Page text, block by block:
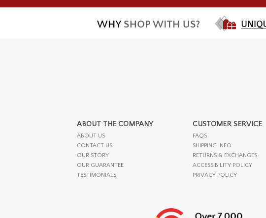
ABOUT THE COMPANY
ABOUT US
CONTACT US
OUR STORY
OUR GUARANTEE
TESTIMONIALS
CUSTOMER SERVICE
FAQS
SHIPPING INFO
RETURNS & EXCHANGES
ACCESSIBILITY POLICY
PRIVACY POLICY